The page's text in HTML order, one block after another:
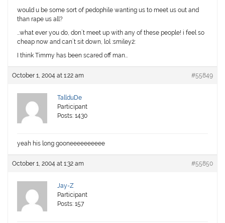
would u be some sort of pedophile wanting us to meet us out and
than rape us all?
…what ever you do, don`t meet up with any of these people! i feel so
cheap now and can`t sit down, lol :smiley2:
I think Timmy has been scared off man…
October 1, 2004 at 1:22 am #55849
TallduDe
Participant
Posts: 1430
yeah his long gooneeeeeeeeee
October 1, 2004 at 1:32 am #55850
Jay-Z
Participant
Posts: 157